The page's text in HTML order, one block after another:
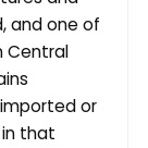
and one of
Central
or
that